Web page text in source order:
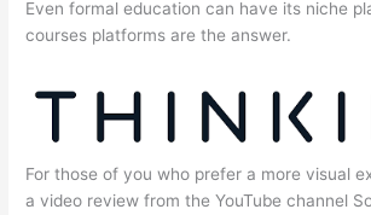
Even formal education can have its niche
courses platforms are the answer.
For those of you who prefer a more visual
a video review from the YouTube channel